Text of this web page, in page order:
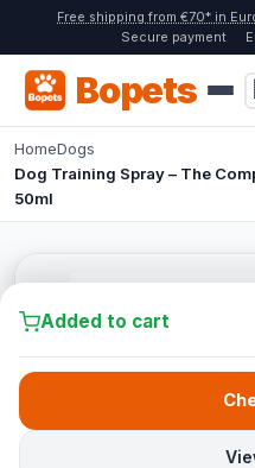
Free shipping from €70* in
Secure payment
Bopets
HomeDogs
Dog Training Spray – The
50ml
Added to cart